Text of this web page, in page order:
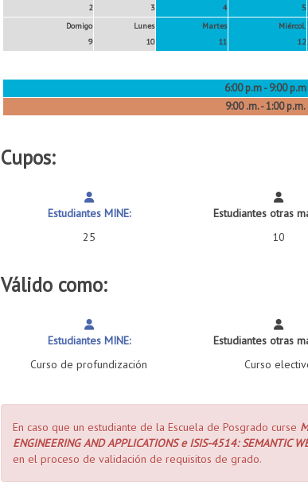
2
3
4
5
Domigo
9
Lunes
10
Martes
11
Miércol.
12
6:00 p.m - 9:00 p.m
9:00 .m. - 1:00 p.m.
Cupos:
Estudiantes MINE:
25
Estudiantes otras
10
Válido como:
Estudiantes MINE:
Curso de profundización
Estudiantes otras
Curso
En caso que un estudiante de la Escuela de Posgrado curse
ENGINEERING AND APPLICATIONS e ISIS-4514: SEMANTIC
en el proceso de validación de requisitos de grado.